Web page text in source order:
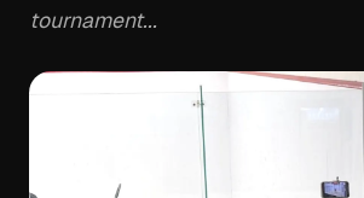
tournament...